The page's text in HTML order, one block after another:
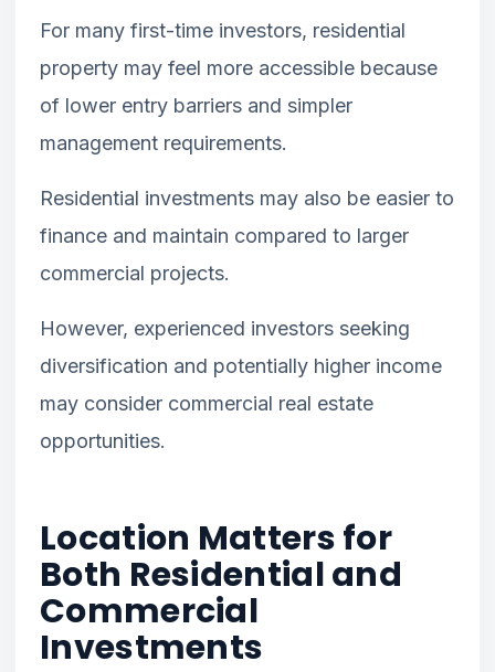
For many first-time investors, residential
property may feel more accessible because
of lower entry barriers and simpler
management requirements.
Residential investments may also be easier to
finance and maintain compared to larger
commercial projects.
However, experienced investors seeking
diversification and potentially higher income
may consider commercial real estate
opportunities.
Location Matters for
Both Residential and
Commercial
Investments